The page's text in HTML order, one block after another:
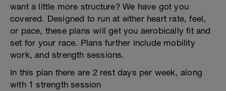
want a little more structure? We have got you
covered. Designed to run at either heart rate, feel,
or pace, these plans will get you aerobically fit and
set for your race. Plans further include mobility
work, and strength sessions.
In this plan there are 2 rest days per week, along
with 1 strength session